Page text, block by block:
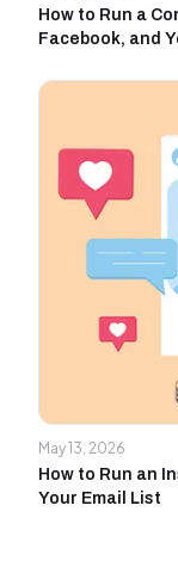
How to Run a
Facebook, and
May 13, 2026
How to Run an
Your Email List